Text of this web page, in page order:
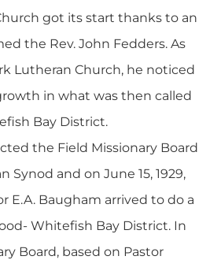
got its start thanks to an
the Rev. John Fedders. As
Lutheran Church, he noticed
in what was then called
Bay District.
the Field Missionary Board
and on June 15, 1929,
E.A. Baugham arrived to do a
Whitefish Bay District. In
Board, based on Pastor